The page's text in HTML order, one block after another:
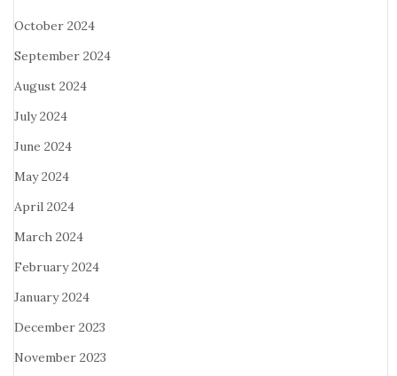
October 2024
September 2024
August 2024
July 2024
June 2024
May 2024
April 2024
March 2024
February 2024
January 2024
December 2023
November 2023